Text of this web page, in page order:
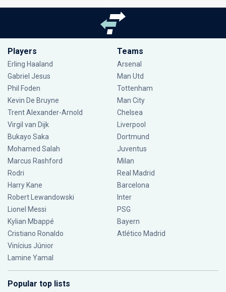
Players
Erling Haaland
Gabriel Jesus
Phil Foden
Kevin De Bruyne
Trent Alexander-Arnold
Virgil van Dijk
Bukayo Saka
Mohamed Salah
Marcus Rashford
Rodri
Harry Kane
Robert Lewandowski
Lionel Messi
Kylian Mbappé
Cristiano Ronaldo
Vinícius Júnior
Lamine Yamal
Teams
Arsenal
Man Utd
Tottenham
Man City
Chelsea
Liverpool
Dortmund
Juventus
Milan
Real Madrid
Barcelona
Inter
PSG
Bayern
Atlético Madrid
Popular top lists